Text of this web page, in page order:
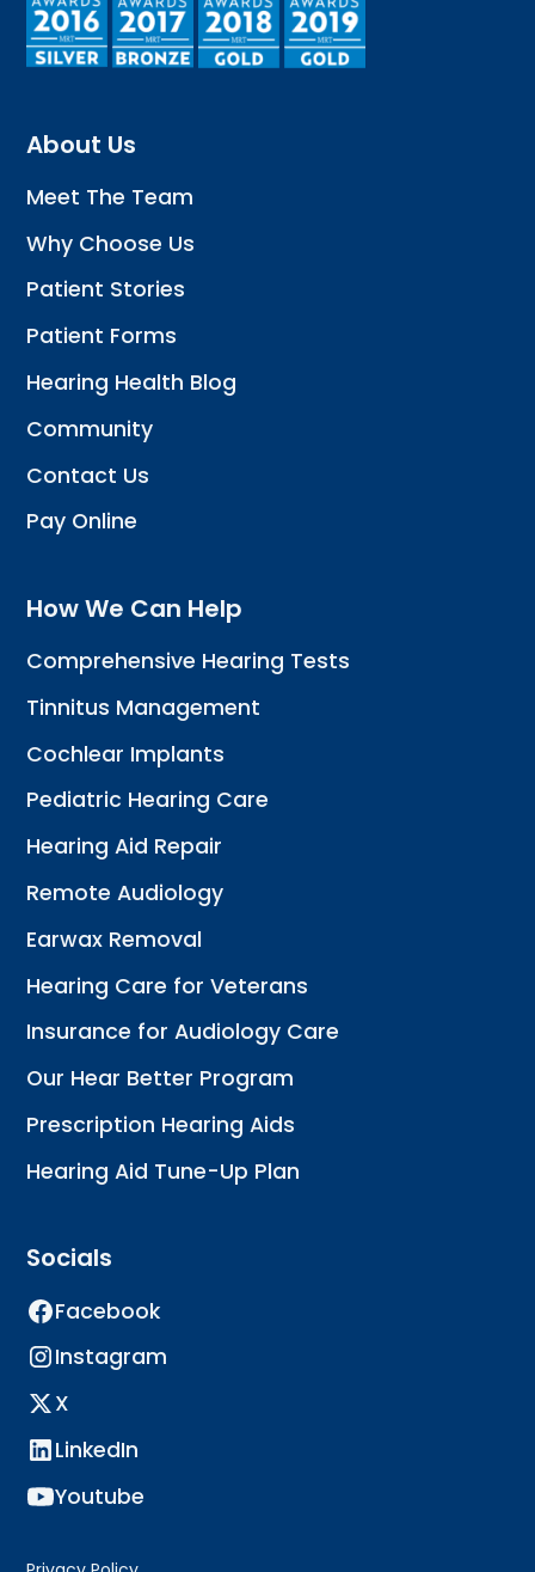
About Us
Meet The Team
Why Choose Us
Patient Stories
Patient Forms
Hearing Health Blog
Community
Contact Us
Pay Online
How We Can Help
Comprehensive Hearing Tests
Tinnitus Management
Cochlear Implants
Pediatric Hearing Care
Hearing Aid Repair
Remote Audiology
Earwax Removal
Hearing Care for Veterans
Insurance for Audiology Care
Our Hear Better Program
Prescription Hearing Aids
Hearing Aid Tune-Up Plan
Socials
Facebook
Instagram
X
LinkedIn
Youtube